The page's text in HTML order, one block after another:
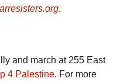
.
and march at 255 East
4 Palestine. For more